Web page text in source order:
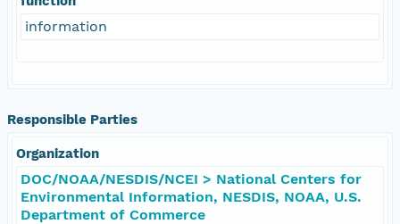
information
Responsible Parties
Organization
DOC/NOAA/NESDIS/NCEI > National Centers for
Environmental Information, NESDIS, NOAA, U.S.
Department of Commerce